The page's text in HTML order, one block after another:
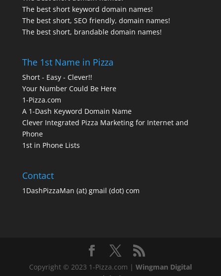
The best short keyword domain names!
The best short, SEO friendly, domain names!
The best short, brandable domain names!
The 1st Name in Pizza
Short - Easy - Clever!!
Your Number Could Be Here
1-Pizza.com
A 1-Dash Keyword Domain Name
Clever Integrated Pizza Marketing for Internet and
Phone
1st in Phone Lists
Contact
1DashPizzaMan (at) gmail (dot) com
Copyright © 2023 1-Pizza.com | Wingman Digital